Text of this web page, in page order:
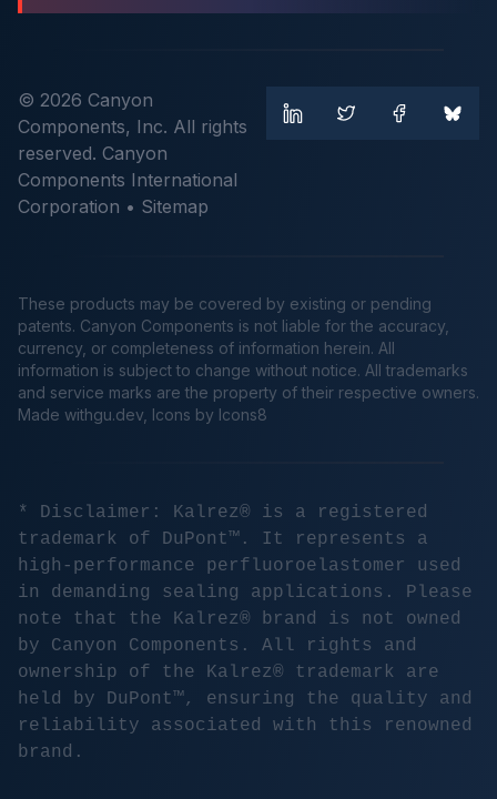
© 2026 Canyon
Components, Inc. All rights
reserved. Canyon
Components International
Corporation • Sitemap
These products may be covered by existing or pending
patents. Canyon Components is not liable for the accuracy,
currency, or completeness of information herein. All
information is subject to change without notice. All trademarks
and service marks are the property of their respective owners.
Made withgu.dev , Icons by Icons8
* Disclaimer: Kalrez® is a registered
trademark of DuPont™. It represents a
high-performance perfluoroelastomer used
in demanding sealing applications. Please
note that the Kalrez® brand is not owned
by Canyon Components. All rights and
ownership of the Kalrez® trademark are
held by DuPont™, ensuring the quality and
reliability associated with this renowned
brand.